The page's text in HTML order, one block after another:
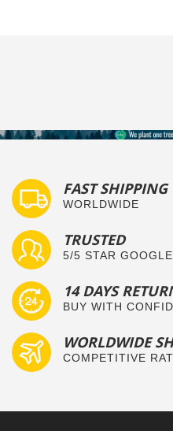
FAST SHIPPING
WORLDWIDE
TRUSTED
5/5 STAR
14 DAYS
BUY WITH
WORLDWIDE
COMPETITIVE